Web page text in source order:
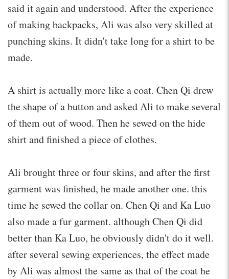
said it again and understood. After the experience
of making backpacks, Ali was also very skilled at
punching skins. It didn't take long for a shirt to be
made.
A shirt is actually more like a coat. Chen Qi drew
the shape of a button and asked Ali to make several
of them out of wood. Then he sewed on the hide
shirt and finished a piece of clothes.
Ali brought three or four skins, and after the first
garment was finished, he made another one. this
time he sewed the collar on. Chen Qi and Ka Luo
also made a fur garment. although Chen Qi did
better than Ka Luo, he obviously didn't do it well.
after several sewing experiences, the effect made
by Ali was almost the same as that of the coat he